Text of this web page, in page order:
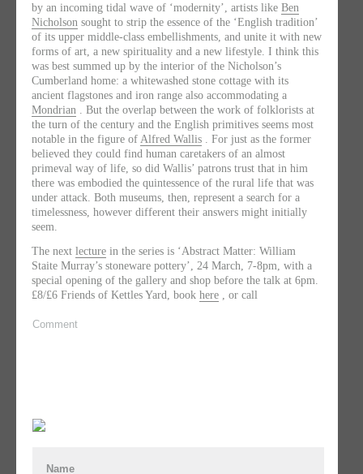
by an incoming tidal wave of ‘modernity’, artists like Ben
Nicholson sought to strip the essence of the ‘English tradition’
of its upper middle-class embellishments, and unite it with new
forms of art, a new spirituality and a new lifestyle. I think this
was best summed up by the interior of the Nicholson’s
Cumberland home: a whitewashed stone cottage with its
ancient flagstones and iron range also accommodating a
Mondrian . But the overlap between the work of folklorists at
the turn of the century and the English primitives seems most
notable in the figure of Alfred Wallis . For just as the former
believed they could find human caretakers of an almost
primeval way of life, so did Wallis’ patrons trust that in him
there was embodied the quintessence of the rural life that was
under attack. Both museums, then, represent a search for a
timelessness, however different their answers might initially
seem.
The next lecture in the series is ‘Abstract Matter: William
Staite Murray’s stoneware pottery’, 24 March, 7-8pm, with a
special opening of the gallery and shop before the talk at 6pm.
£8/£6 Friends of Kettles Yard, book here , or call
Comment
Name